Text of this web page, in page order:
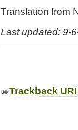
Translation from
Last updated: 9-
Trackback URI